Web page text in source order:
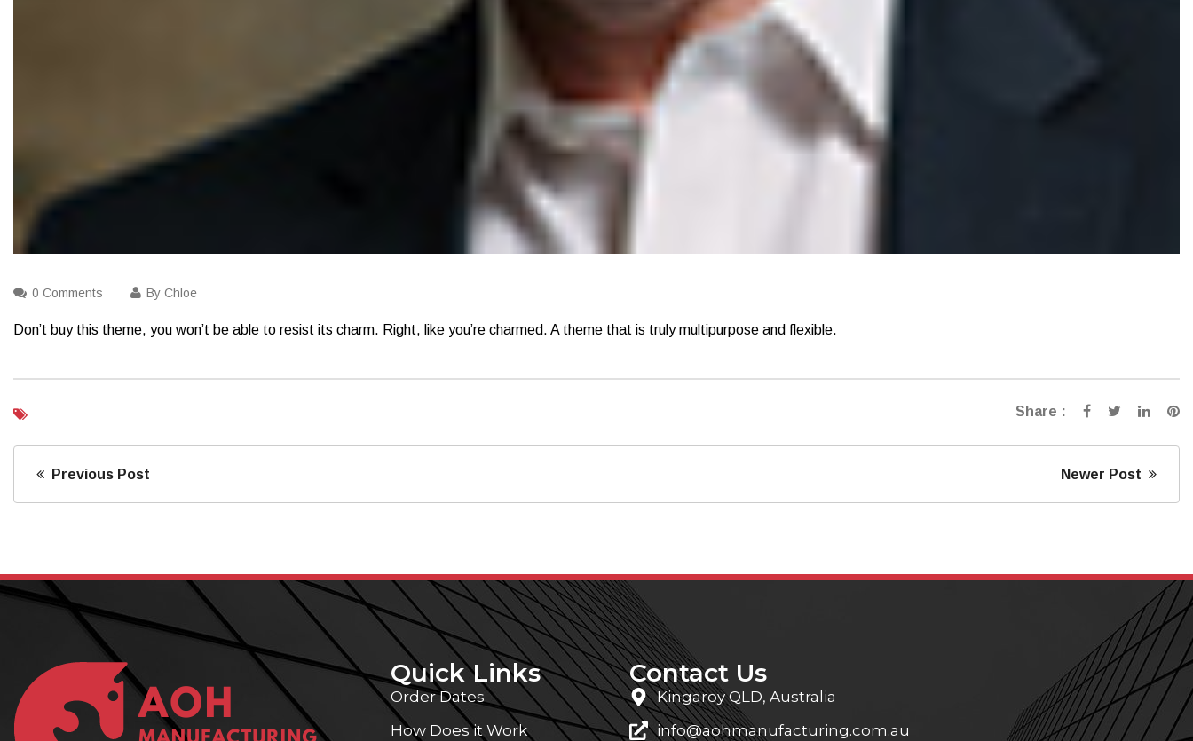
0 Comments By Chloe
Don’t buy this theme, you won’t be able to resist its charm. Right, like you’re charmed. A theme that is truly multipurpose and flexible.
Share :
Previous Post Newer Post
Quick Links
Order Dates
How Does it Work
Contact Us
Kingaroy QLD, Australia
info@aohmanufacturing.com.au